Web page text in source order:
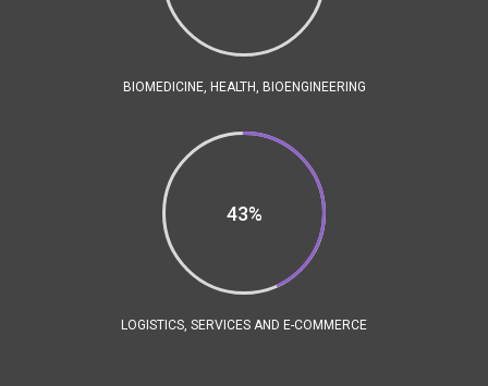
BIOMEDICINE, HEALTH, BIOENGINEERING
43%
LOGISTICS, SERVICES AND E-COMMERCE